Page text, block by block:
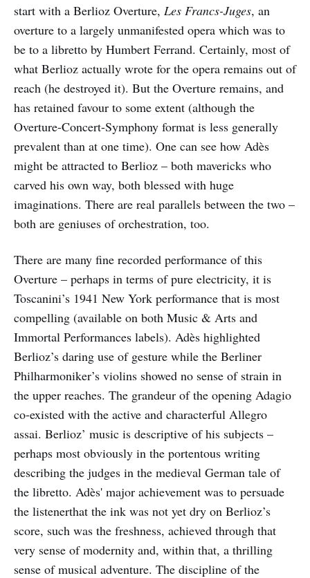
start with a Berlioz Overture, Les Francs-Juges, an
overture to a largely unmanifested opera which was to
be to a libretto by Humbert Ferrand. Certainly, most of
what Berlioz actually wrote for the opera remains out of
reach (he destroyed it). But the Overture remains, and
has retained favour to some extent (although the
Overture-Concert-Symphony format is less generally
prevalent than at one time). One can see how Adès
might be attracted to Berlioz – both mavericks who
carved his own way, both blessed with huge
imaginations. There are real parallels between the two –
both are geniuses of orchestration, too.
There are many fine recorded performance of this
Overture – perhaps in terms of pure electricity, it is
Toscanini’s 1941 New York performance that is most
compelling (available on both Music & Arts and
Immortal Performances labels). Adès highlighted
Berlioz’s daring use of gesture while the Berliner
Philharmoniker’s violins showed no sense of strain in
the upper reaches. The grandeur of the opening Adagio
co-existed with the active and characterful Allegro
assai. Berlioz’ music is descriptive of his subjects –
perhaps most obviously in the portentous writing
describing the judges in the medieval German tale of
the libretto. Adès' major achievement was to persuade
the listenerthat the ink was not yet dry on Berlioz’s
score, such was the freshness, achieved through that
very sense of modernity and, within that, a thrilling
sense of musical adventure. The discipline of the